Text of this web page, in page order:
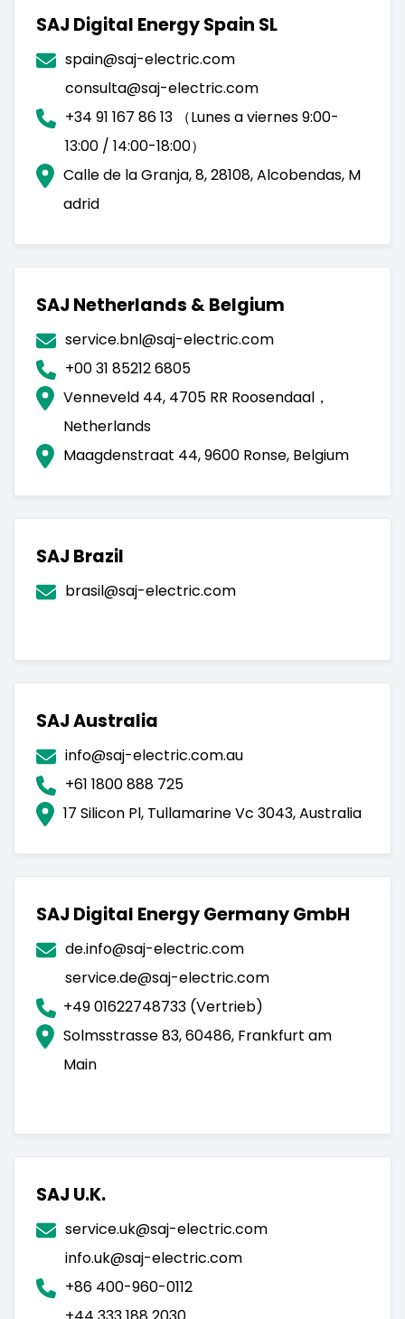
SAJ Digital Energy Spain SL
spain@saj-electric.com
consulta@saj-electric.com
+34 91 167 86 13 （Lunes a viernes 9:00-
13:00 / 14:00-18:00）
Calle de la Granja, 8, 28108, Alcobendas, M
adrid
SAJ Netherlands & Belgium
service.bnl@saj-electric.com
+00 31 85212 6805
Venneveld 44, 4705 RR Roosendaal，
Netherlands
Maagdenstraat 44, 9600 Ronse, Belgium
SAJ Brazil
brasil@saj-electric.com
SAJ Australia
info@saj-electric.com.au
+61 1800 888 725
17 Silicon Pl, Tullamarine Vc 3043, Australia
SAJ Digital Energy Germany GmbH
de.info@saj-electric.com
service.de@saj-electric.com
+49 01622748733 (Vertrieb)
Solmsstrasse 83, 60486, Frankfurt am
Main
SAJ U.K.
service.uk@saj-electric.com
info.uk@saj-electric.com
+86 400-960-0112